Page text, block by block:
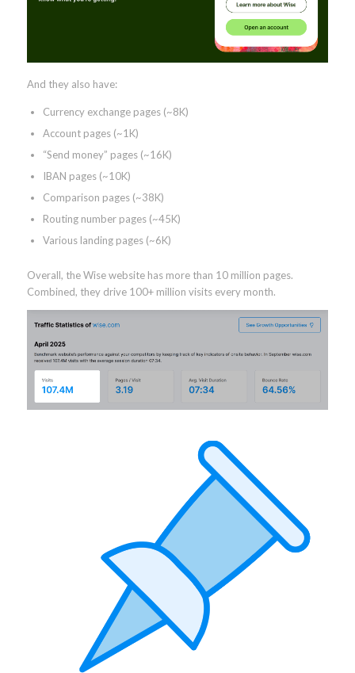
And they also have:
Currency exchange pages (~8K)
Account pages (~1K)
“Send money” pages (~16K)
IBAN pages (~10K)
Comparison pages (~38K)
Routing number pages (~45K)
Various landing pages (~6K)
Overall, the Wise website has more than 10 million pages.
Combined, they drive 100+ million visits every month.